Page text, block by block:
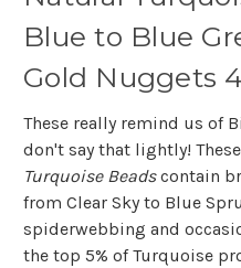
Blue to Blue
Gold Nuggets
These really remind us of
don't say that lightly! These
Turquoise Beadscontain
from Clear Sky to Blue
spiderwebbing and
the top 5% of Turquoise